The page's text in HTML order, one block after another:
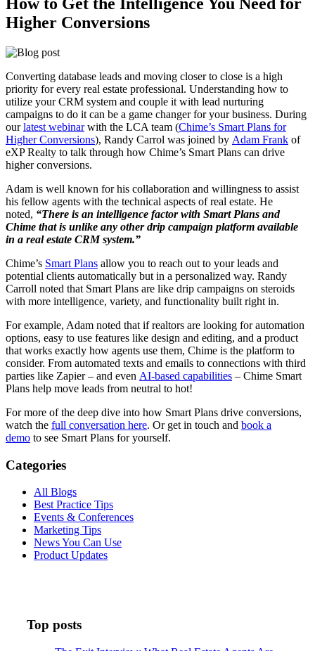
Higher Conversions
Converting database leads and moving closer to close is a high
priority for every real estate professional. Understanding how to
utilize your CRM system and couple it with lead nurturing
campaigns to do it can be a game changer for your business. During
ourlatest webinarwith the LCA team (Chime’s Smart Plans for
Higher Conversions), Randy Carrol was joined by Adam Frank of
eXP Realty to talk through how Chime’s Smart Plans can drive
higher conversions.
Adam is well known for his collaboration and willingness to assist
his fellow agents with the technical aspects of real estate. He
noted, “There is an intelligence factor with Smart Plans and
Chime that is unlike any other drip campaign platform available
in a real estate CRM system.”
Chime’s Smart Plans allow you to reach out to your leads and
potential clients automatically but in a personalized way. Randy
Carroll noted that Smart Plans are like drip campaigns on steroids
with more intelligence, variety, and functionality built right in.
For example, Adam noted that if realtors are looking for automation
options, easy to use features like design and editing, and a product
that works exactly how agents use them, Chime is the platform to
consider. From automated texts and emails to connections with third
parties like Zapier – and even AI-based capabilities – Chime Smart
Plans help move leads from neutral to hot!
For more of the deep dive into how Smart Plans drive conversions,
watch the full conversation here. Or get in touch and book a
demo to see Smart Plans for yourself.
Categories
All Blogs
Best Practice Tips
Events & Conferences
Marketing Tips
News You Can Use
Product Updates
Top posts